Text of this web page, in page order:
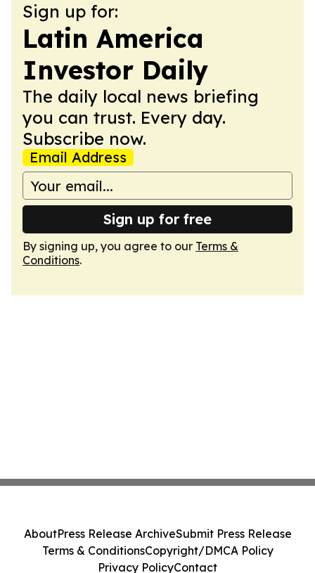
Sign up for:
Latin America
Investor Daily
The daily local news briefing
you can trust. Every day.
Subscribe now.
Email Address
Sign up for free
By signing up, you agree to our Terms &
Conditions.
AboutPress Release ArchiveSubmit Press Release
Terms & ConditionsCopyright/DMCA Policy
Privacy PolicyContact